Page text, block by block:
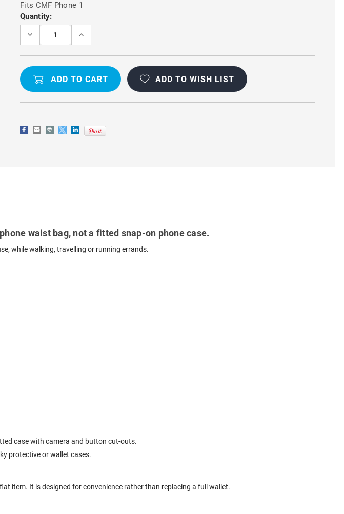
Fits CMF Phone 1
Current
Stock:
Quantity:
DECREASE
CMF
PHONE
WAIST
POUCH
BAG
HOLDER
INCREASE
CMF
PHONE
WAIST
BAG
HOLDER
ADD TO WISH LIST
waist bag, not a fitted snap-on phone case.
while walking, travelling or running errands.
case with camera and button cut-outs.
protective or wallet cases.
item. It is designed for convenience rather than replacing a full wallet.